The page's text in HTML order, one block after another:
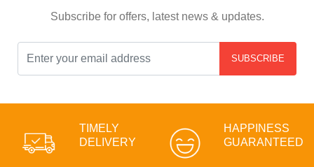
Subscribe for offers, latest news & updates.
SUBSCRIBE
TIMELY
DELIVERY
HAPPINESS
GUARANTEED